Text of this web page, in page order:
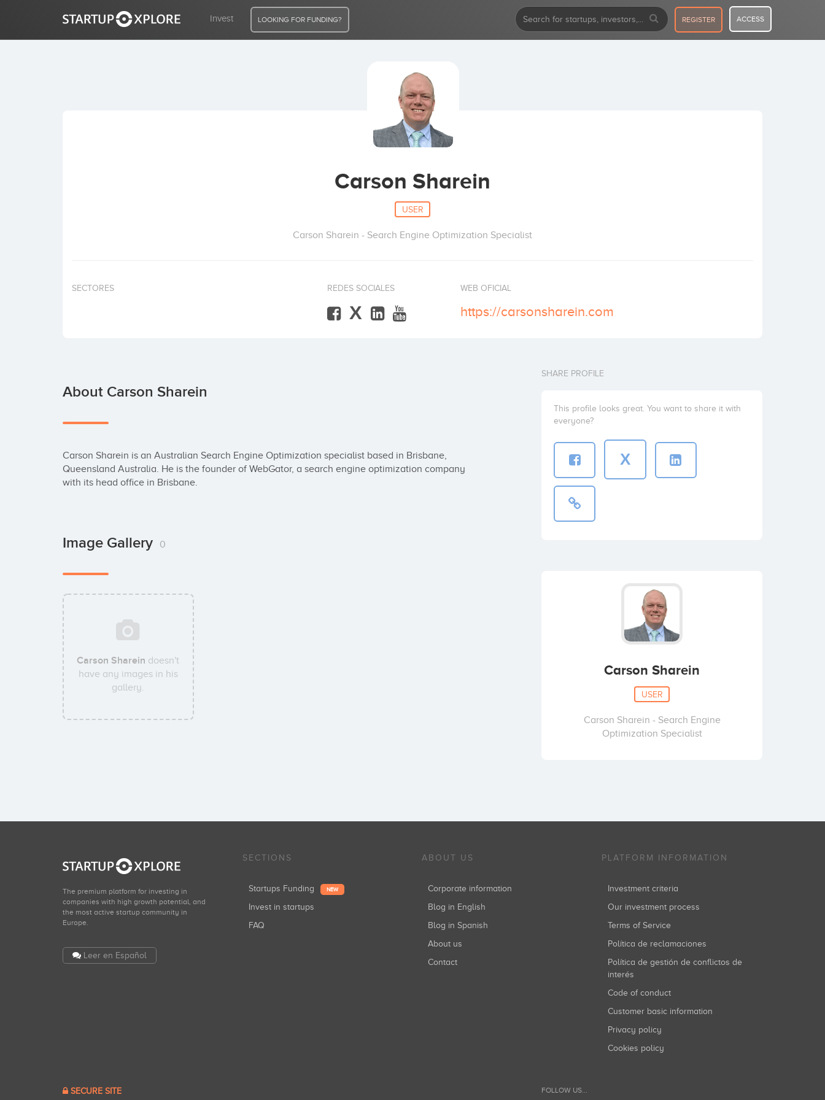
Invest LOOKING FOR FUNDING? REGISTER ACCESS
Carson Sharein
USER
Carson Sharein - Search Engine Optimization Specialist
SECTORES REDES SOCIALES
X
WEB OFICIAL
https://carsonsharein.com
About Carson Sharein
Carson Sharein is an Australian Search Engine Optimization specialist based in Brisbane,
Queensland Australia. He is the founder of WebGator, a search engine optimization company
with its head office in Brisbane.
Image Gallery 0
Carson Sharein doesn't
have any images in his
gallery.
SHARE PROFILE
This profile looks great. You want to share it with
everyone?
X
Carson Sharein
USER
Carson Sharein - Search Engine
Optimization Specialist
The premium platform for investing in
companies with high growth potential, and
the most active startup community in
Europe.
Leer en Español
SECTIONS
Startups Funding NEW
Invest in startups
FAQ
ABOUT US
Corporate information
Blog in English
Blog in Spanish
About us
Contact
PLATFORM INFORMATION
Investment criteria
Our investment process
Terms of Service
Política de reclamaciones
Política de gestión de conflictos de
interés
Code of conduct
Customer basic information
Privacy policy
Cookies policy
SECURE SITE FOLLOW US...